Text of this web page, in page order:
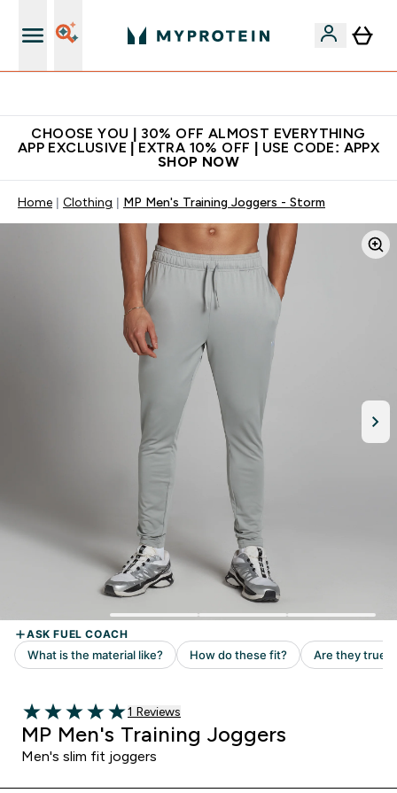
CHOOSE YOU | 30% OFF ALMOST EVERYTHING
APP EXCLUSIVE | EXTRA 10% OFF | USE CODE: APPX
SHOP NOW
Home Clothing MP Men's Training Joggers - Storm
5 out of 5 stars
1 customer reviews
1 Reviews
MP Men's Training Joggers
Men's slim fit joggers